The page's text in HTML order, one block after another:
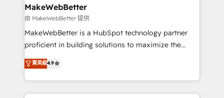
market execution. Why B2B Businesses Choose RP: -
Secure: Soc2 compliant 🛡️ - Pricing: Implementations
starting at $1,5k 💵 - Speed: Launch in 14 days ⚡ -
Global: 75+ RPers across five continents 🌐 - Scale:
HubSpot Partner 🪴 - Sales Hub: More
implementations than any other Partner 💻 -
MakeWebBetter
由 MakeWebBetter 提供
MakeWebBetter is a HubSpot technology partner
proficient in building solutions to maximize the
operational efficiency of HubSpot. The fastest-
growing tech-enabler & facilitator, MakeWebBetter,
hands you the blend of HubSpot expertise &
eminent solutions & integrations. Trust us to
菁英級4.9